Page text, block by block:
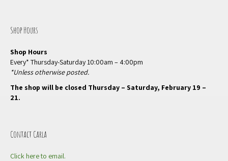
Shop Hours
Shop Hours
Every* Thursday-Saturday 10:00am – 4:00pm
*Unless otherwise posted.
The shop will be closed Thursday – Saturday, February 19 –
21.
Contact Carla
Click here to email.